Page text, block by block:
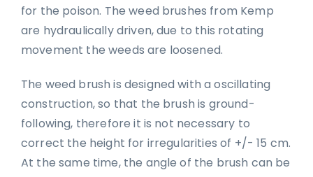
for the poison. The weed brushes from Kemp
are hydraulically driven, due to this rotating
movement the weeds are loosened.
The weed brush is designed with a oscillating
construction, so that the brush is ground-
following, therefore it is not necessary to
correct the height for irregularities of +/- 15 cm.
At the same time, the angle of the brush can be